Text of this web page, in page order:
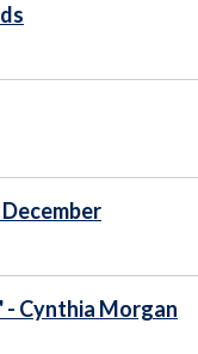
December
- Cynthia Morgan